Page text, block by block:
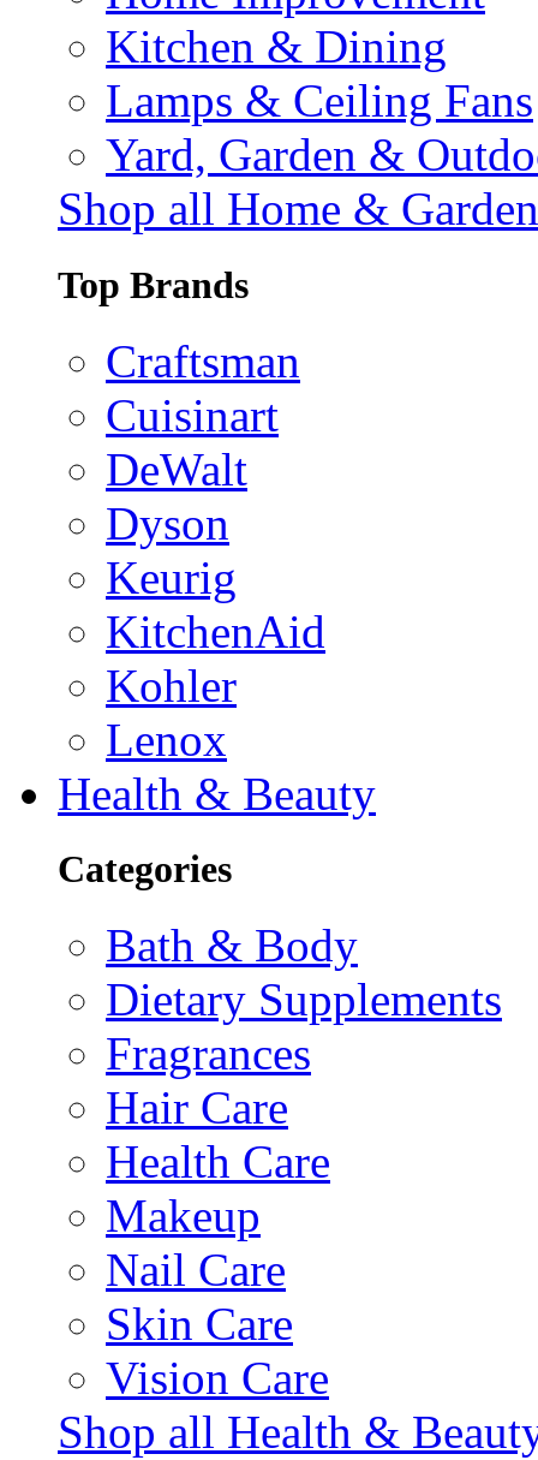
Kitchen & Dining
Lamps & Ceiling Fans
Yard, Garden &
Shop all Home & Garden
Top Brands
Craftsman
Cuisinart
DeWalt
Dyson
Keurig
KitchenAid
Kohler
Lenox
Health & Beauty
Categories
Bath & Body
Dietary Supplements
Fragrances
Hair Care
Health Care
Makeup
Nail Care
Skin Care
Vision Care
Shop all Health &